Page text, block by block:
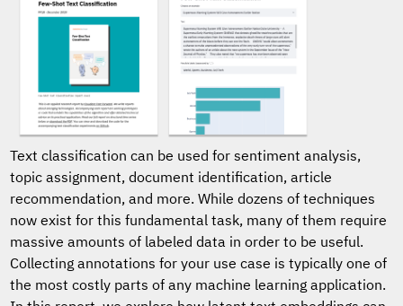
Text classification can be used for sentiment analysis,
topic assignment, document identification, article
recommendation, and more. While dozens of techniques
now exist for this fundamental task, many of them require
massive amounts of labeled data in order to be useful.
Collecting annotations for your use case is typically one of
the most costly parts of any machine learning application.